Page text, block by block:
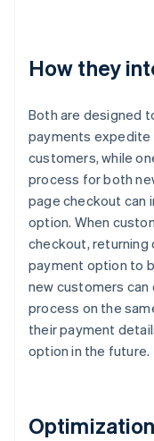
How they
Both are designed
payments
customers, while
process for both
page checkout can
option. When
checkout,
payment option to
new customers
process on the
their payment
option in the future.
Optimization